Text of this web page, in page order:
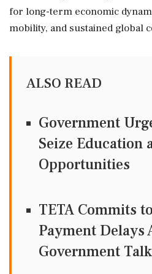
for long-term economic
mobility, and sustained global
ALSO READ
Government
Seize Education
Opportunities
TETA Commits
Payment Delays
Government